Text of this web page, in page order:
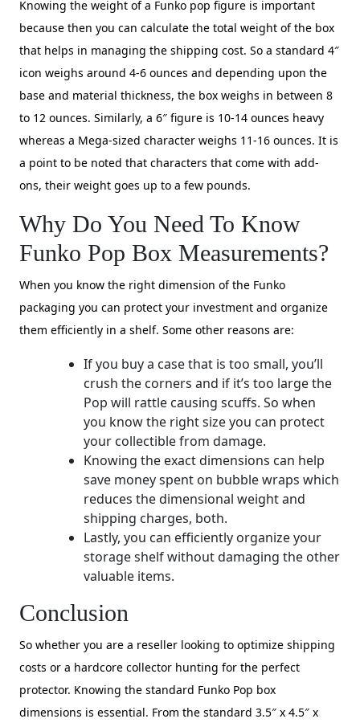
Knowing the weight of a Funko pop figure is important
because then you can calculate the total weight of the box
that helps in managing the shipping cost. So a standard 4″
icon weighs around 4-6 ounces and depending upon the
base and material thickness, the box weighs in between 8
to 12 ounces. Similarly, a 6″ figure is 10-14 ounces heavy
whereas a Mega-sized character weighs 11-16 ounces. It is
a point to be noted that characters that come with add-
ons, their weight goes up to a few pounds.
Why Do You Need To Know
Funko Pop Box Measurements?
When you know the right dimension of the Funko
packaging you can protect your investment and organize
them efficiently in a shelf. Some other reasons are:
If you buy a case that is too small, you’ll
crush the corners and if it’s too large the
Pop will rattle causing scuffs. So when
you know the right size you can protect
your collectible from damage.
Knowing the exact dimensions can help
save money spent on bubble wraps which
reduces the dimensional weight and
shipping charges, both.
Lastly, you can efficiently organize your
storage shelf without damaging the other
valuable items.
Conclusion
So whether you are a reseller looking to optimize shipping
costs or a hardcore collector hunting for the perfect
protector. Knowing the standard Funko Pop box
dimensions is essential. From the standard 3.5″ x 4.5″ x